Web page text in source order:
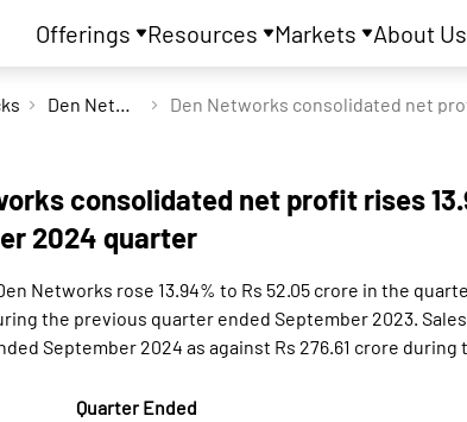
Offerings Resources Markets About Us
Den Networks Ltd
consolidated net profit rises
2024 quarter
Networks rose 13.94% to Rs 52.05 crore in the
the previous quarter ended September 2023.
September 2024 as against Rs 276.61 crore
Quarter Ended